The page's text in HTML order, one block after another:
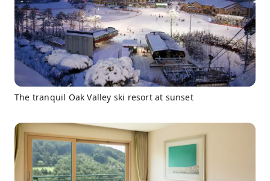
The tranquil Oak Valley ski resort at sunset